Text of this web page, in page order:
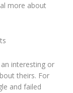
more about
interesting or
theirs. For
and failed